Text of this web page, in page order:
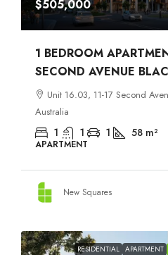
$505,000
1 BEDROOM
SECOND AVENUE
Unit 16.03, 11-17 Second
Australia
1 1 1 58 m²
APARTMENT
New Squares
RESIDENTIAL APARTMENT